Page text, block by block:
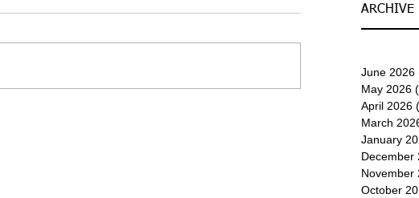
ARCHIVE
June 2026
May 2026
April 2026
March
January
December
November
October